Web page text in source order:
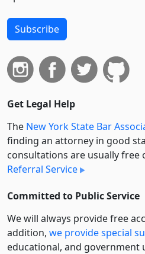
Subscribe
Get Legal Help
The New York State Bar
finding an attorney in good
consultations are usually free
Referral Service
Committed to Public Service
We will always provide free
addition, we provide special
educational, and government